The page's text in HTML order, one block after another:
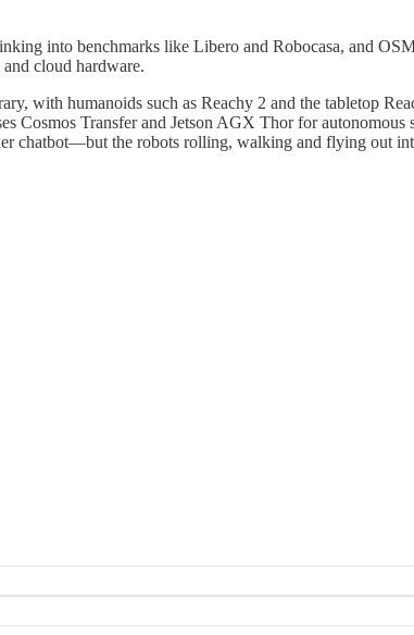
into benchmarks like Libero and Robocasa, and
and cloud hardware.
with humanoids such as Reachy 2 and the tabletop
Cosmos Transfer and Jetson AGX Thor for autonomous
chatbot—but the robots rolling, walking and flying out